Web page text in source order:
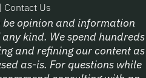
| Contact Us
be opinion and information
kind. We spend hundreds
and refining our content as
as-is. For questions while